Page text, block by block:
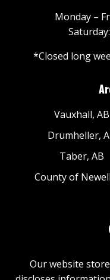
Monday –
*Closed long
Vauxhall, AB
Drumheller,
Taber, AB
County of
Our website